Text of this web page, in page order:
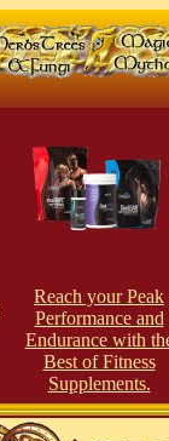
Reach your Peak
Performance and
Endurance with
Best of Fitness
Supplements.